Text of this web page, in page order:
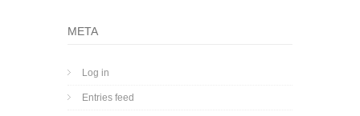
META
Log in
Entries feed